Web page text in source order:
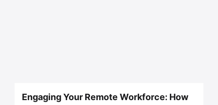
Engaging Your Remote Workforce: How